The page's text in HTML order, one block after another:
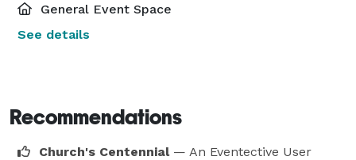
General Event Space
See details
Recommendations
Church's Centennial — An Eventective User